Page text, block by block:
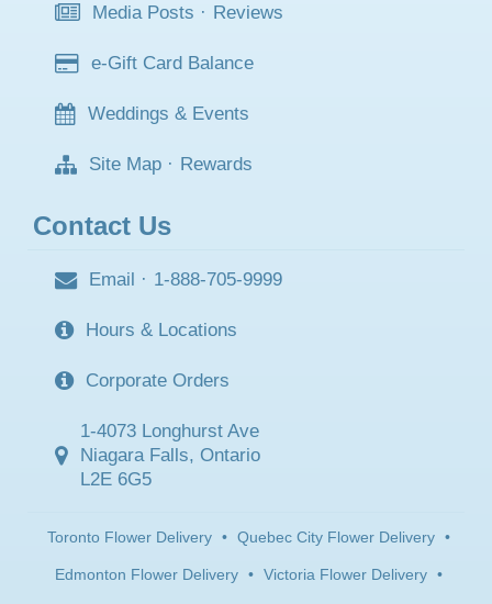
Media Posts · Reviews
e-Gift Card Balance
Weddings & Events
Site Map · Rewards
Contact Us
Email · 1-888-705-9999
Hours & Locations
Corporate Orders
1-4073 Longhurst Ave
Niagara Falls, Ontario
L2E 6G5
Toronto Flower Delivery • Quebec City Flower Delivery •
Edmonton Flower Delivery • Victoria Flower Delivery •